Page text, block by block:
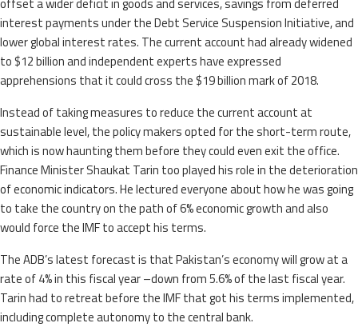
interest payments under the Debt Service Suspension Initiative, and
lower global interest rates. The current account had already widened
to $12 billion and independent experts have expressed
apprehensions that it could cross the $19 billion mark of 2018.
Instead of taking measures to reduce the current account at
sustainable level, the policy makers opted for the short-term route,
which is now haunting them before they could even exit the office.
Finance Minister Shaukat Tarin too played his role in the deterioration
of economic indicators. He lectured everyone about how he was going
to take the country on the path of 6% economic growth and also
would force the IMF to accept his terms.
The ADB’s latest forecast is that Pakistan’s economy will grow at a
rate of 4% in this fiscal year –down from 5.6% of the last fiscal year.
Tarin had to retreat before the IMF that got his terms implemented,
including complete autonomy to the central bank.